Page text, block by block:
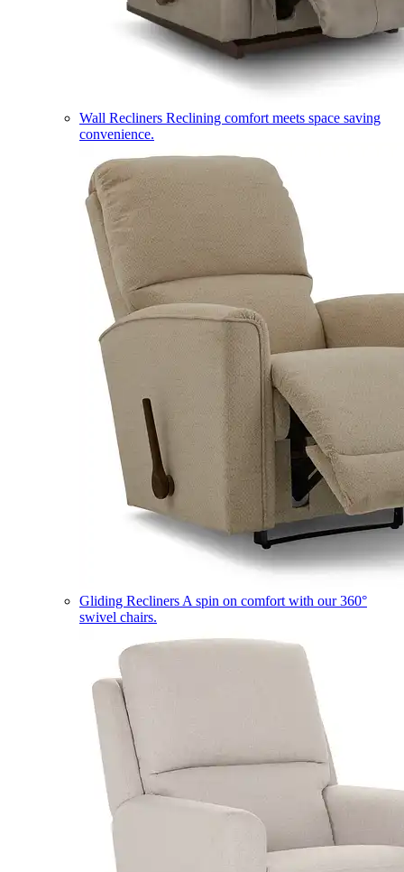
Wall Recliners Reclining comfort meets space saving
convenience.
Gliding Recliners A spin on comfort with our 360°
swivel chairs.